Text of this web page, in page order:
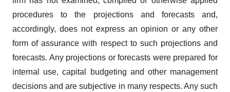
procedures to the projections and forecasts and,
accordingly, does not express an opinion or any other
form of assurance with respect to such projections and
forecasts. Any projections or forecasts were prepared for
internal use, capital budgeting and other management
decisions and are subjective in many respects. Any such